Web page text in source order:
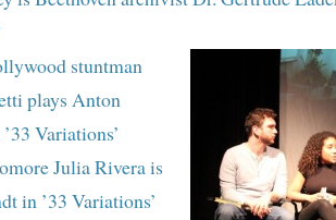
stuntman
plays Anton
Variations’
Julia Rivera is
in ’33 Variations’